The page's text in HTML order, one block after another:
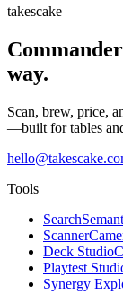
takescake
way.
Scan, brew, price,
—built for tables
Tools
Search
Scanner
Deck Studio
Playtest
Synergy